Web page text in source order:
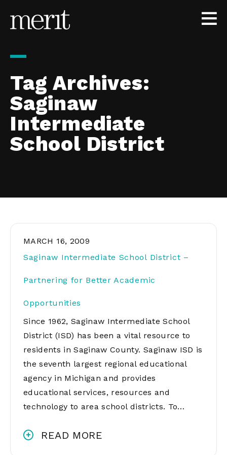
Tag Archives:
Saginaw
Intermediate
School District
MARCH 16, 2009
Saginaw Intermediate School District –
Partnering for Better Academic
Opportunities
Since 1962, Saginaw Intermediate School
District (ISD) has been a vital resource to
residents in Saginaw County. Saginaw ISD is
the seventh largest regional educational
agency in Michigan and provides
educational services, resources and
technology to area school districts. To…
READ MORE